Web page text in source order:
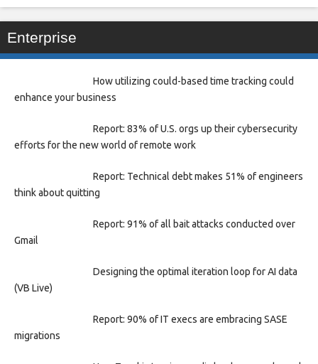
Enterprise
How utilizing could-based time tracking could
enhance your business
Report: 83% of U.S. orgs up their cybersecurity
efforts for the new world of remote work
Report: Technical debt makes 51% of engineers
think about quitting
Report: 91% of all bait attacks conducted over
Gmail
Designing the optimal iteration loop for AI data
(VB Live)
Report: 90% of IT execs are embracing SASE
migrations